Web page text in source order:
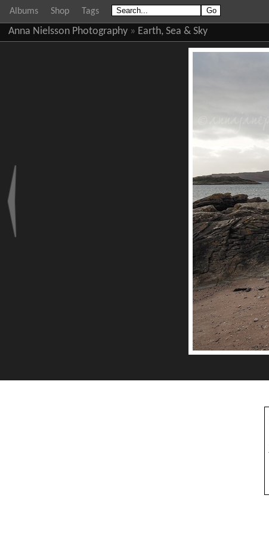
Albums Shop Tags
Anna Nielsson Photography» Earth, Sea & Sky